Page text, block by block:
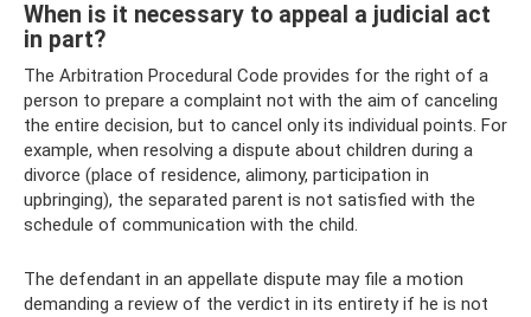
When is it necessary to appeal a judicial act
in part?
The Arbitration Procedural Code provides for the right of a
person to prepare a complaint not with the aim of canceling
the entire decision, but to cancel only its individual points. For
example, when resolving a dispute about children during a
divorce (place of residence, alimony, participation in
upbringing), the separated parent is not satisfied with the
schedule of communication with the child.
The defendant in an appellate dispute may file a motion
demanding a review of the verdict in its entirety if he is not